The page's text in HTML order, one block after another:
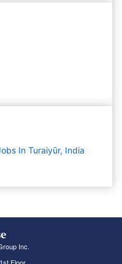
In Turaiyūr, India
Inc.